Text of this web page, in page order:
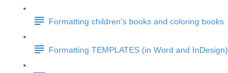
Formatting children's books and coloring books
Formatting TEMPLATES (in Word and InDesign)